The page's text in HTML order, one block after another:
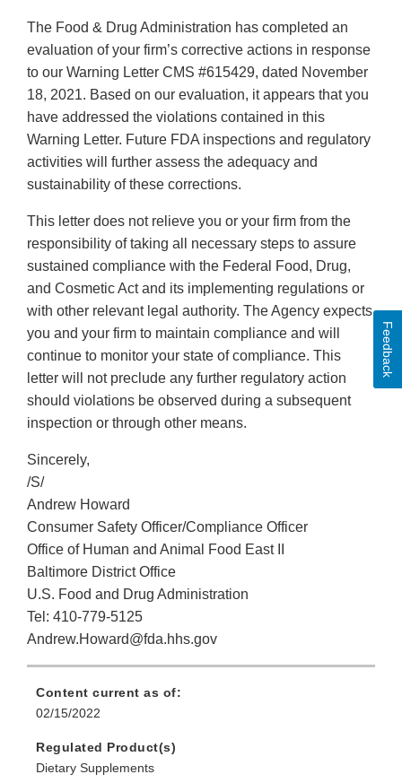
The Food & Drug Administration has completed an
evaluation of your firm’s corrective actions in response
to our Warning Letter CMS #615429, dated November
18, 2021. Based on our evaluation, it appears that you
have addressed the violations contained in this
Warning Letter. Future FDA inspections and regulatory
activities will further assess the adequacy and
sustainability of these corrections.
This letter does not relieve you or your firm from the
responsibility of taking all necessary steps to assure
sustained compliance with the Federal Food, Drug,
and Cosmetic Act and its implementing regulations or
with other relevant legal authority. The Agency expects
you and your firm to maintain compliance and will
continue to monitor your state of compliance. This
letter will not preclude any further regulatory action
should violations be observed during a subsequent
inspection or through other means.
Sincerely,
/S/
Andrew Howard
Consumer Safety Officer/Compliance Officer
Office of Human and Animal Food East II
Baltimore District Office
U.S. Food and Drug Administration
Tel: 410-779-5125
Andrew.Howard@fda.hhs.gov
Content current as of:
02/15/2022
Regulated Product(s)
Dietary Supplements
Feedback